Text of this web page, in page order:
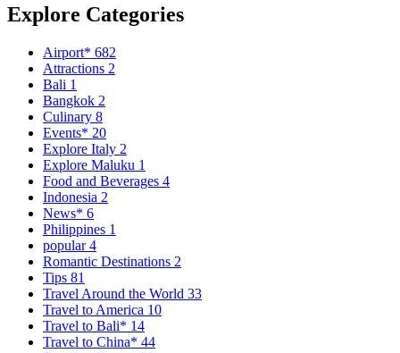
Explore Categories
Airport* 682
Attractions 2
Bali 1
Bangkok 2
Culinary 8
Events* 20
Explore Italy 2
Explore Maluku 1
Food and Beverages 4
Indonesia 2
News* 6
Philippines 1
popular4
Romantic Destinations 2
Tips 81
Travel Around the World 33
Travel to America 10
Travel to Bali* 14
Travel to China* 44